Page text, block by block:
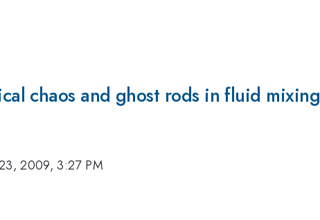
chaos and ghost rods in fluid mixing
2009, 3:27 PM